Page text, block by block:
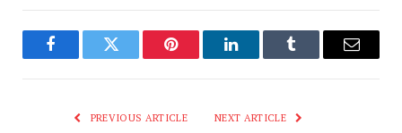
FacebookTwitter Pinterest LinkedInTumblr Email
PREVIOUS ARTICLE NEXT ARTICLE